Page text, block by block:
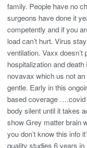
family. People have no
surgeons have done it
competently and if you
load can’t hurt. Virus
ventilation. Vaxx
hospitalization and
novavax which us not
gentle. Early in this
based coverage ….covid
body silent until it takes
show Grey matter brain
you don’t know this info
quality studies 6 years